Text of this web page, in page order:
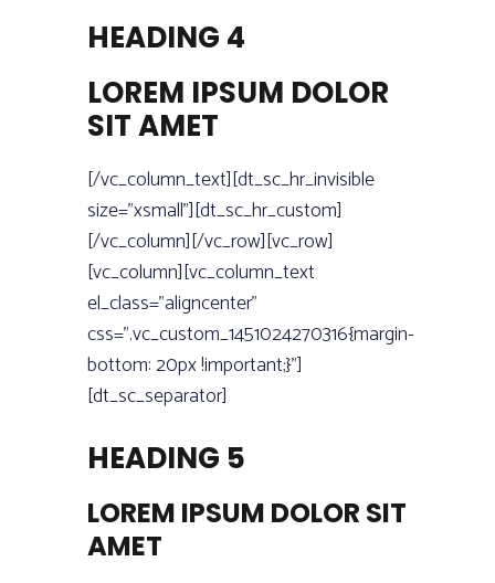
HEADING 4
LOREM IPSUM DOLOR
SIT AMET
[/vc_column_text][dt_sc_hr_invisible
size=”xsmall”][dt_sc_hr_custom]
[/vc_column][/vc_row][vc_row]
[vc_column][vc_column_text
el_class=”aligncenter”
css=”.vc_custom_1451024270316{margin-
bottom: 20px !important;}”]
[dt_sc_separator]
HEADING 5
LOREM IPSUM DOLOR SIT
AMET